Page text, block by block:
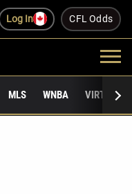
Log In CFL Odds
MLS WNBA VIRTUAL